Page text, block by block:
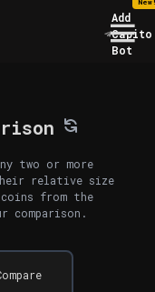
Add
Capito
Bot
two or more
relative size
from the
comparison.